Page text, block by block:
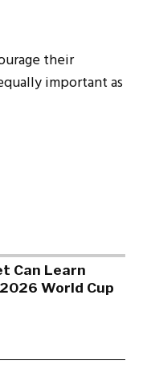
their
important as
Can Learn
2026 World Cup